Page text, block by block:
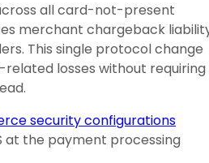
all card-not-present
merchant chargeback
This single protocol change
losses without requiring
security configurations
at the payment processing